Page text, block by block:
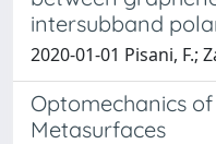
intersubband
2020-01-01 Pisani, F.;
Optomechanics
Metasurfaces